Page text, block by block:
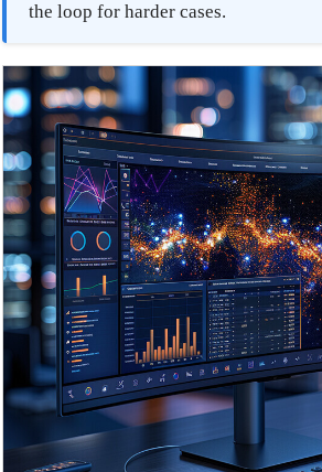
the loop for harder cases.